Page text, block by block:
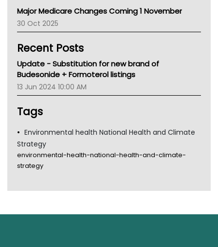
AIHW
Children's Health Queenland
Kidney Health
CHF
Gold Coast
Tsa
TGA
Major Medicare Changes Coming 1 November
30 Oct 2025
Recent Posts
Update - Substitution for new brand of
Budesonide + Formoterol listings
13 Jun 2024 10:00 AM
Tags
Environmental health National Health and Climate
Strategy
environmental-health-national-health-and-climate-
strategy